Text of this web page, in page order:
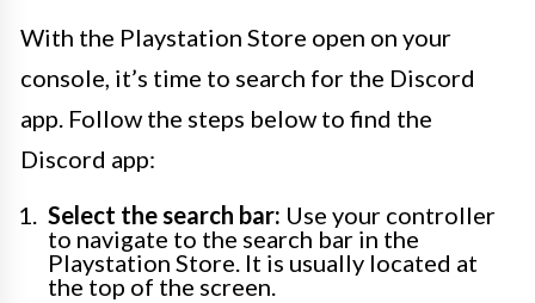
With the Playstation Store open on your
console, it’s time to search for the Discord
app. Follow the steps below to find the
Discord app:
Select the search bar: Use your controller
to navigate to the search bar in the
Playstation Store. It is usually located at
the top of the screen.